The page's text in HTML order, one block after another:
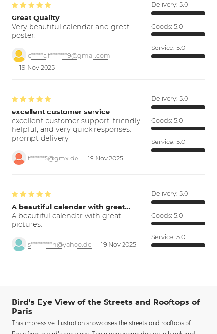
Great Quality
Very beautiful calendar and great
poster.
c*****a.f*******9@gmail.com
19 Nov 2025
Delivery: 5.0
Goods: 5.0
Service: 5.0
excellent customer service
excellent customer support; friendly,
helpful, and very quick responses.
prompt delivery
f******5@gmx.de 19 Nov 2025
Delivery: 5.0
Goods: 5.0
Service: 5.0
A beautiful calendar with great…
A beautiful calendar with great
pictures.
s*********h@yahoo.de 19 Nov 2025
Delivery: 5.0
Goods: 5.0
Service: 5.0
Bird's Eye View of the Streets and Rooftops of
Paris
This impressive illustration showcases the streets and rooftops of